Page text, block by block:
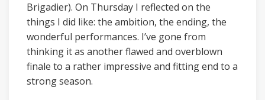
Brigadier). On Thursday I reflected on the
things I did like: the ambition, the ending, the
wonderful performances. I’ve gone from
thinking it as another flawed and overblown
finale to a rather impressive and fitting end to a
strong season.